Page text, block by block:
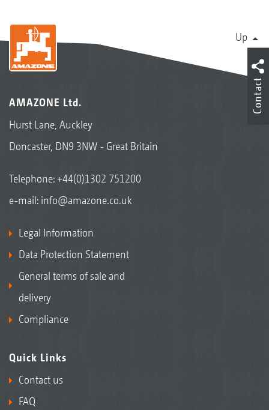
Up
AMAZONE Ltd.
Hurst Lane, Auckley
Doncaster, DN9 3NW - Great Britain
Telephone:+44(0)1302 751200
e-mail: info@amazone.co.uk
Legal Information
Data Protection Statement
General terms of sale and
delivery
Compliance
Quick Links
Contact us
FAQ
Contact